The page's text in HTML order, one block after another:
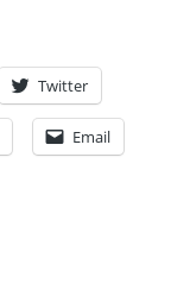
Twitter
Email